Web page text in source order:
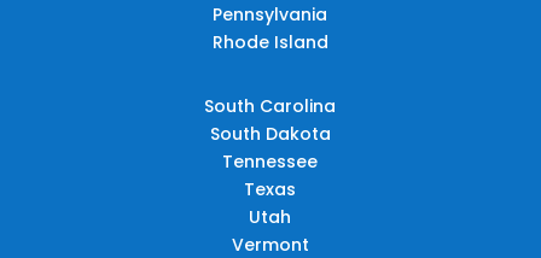
Pennsylvania
Rhode Island
South Carolina
South Dakota
Tennessee
Texas
Utah
Vermont